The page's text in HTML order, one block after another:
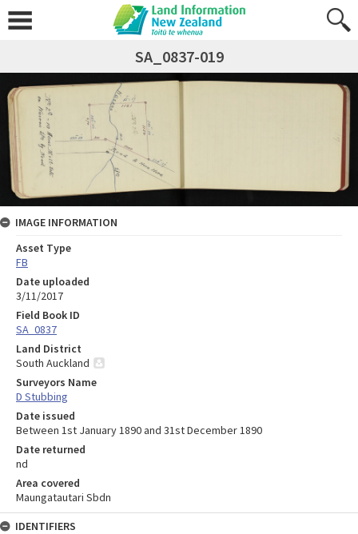
SA_0837-019
IMAGE INFORMATION
Asset Type
FB
Date uploaded
3/11/2017
Field Book ID
SA_0837
Land District
South Auckland
Surveyors Name
D Stubbing
Date issued
Between 1st January 1890 and 31st December 1890
Date returned
nd
Area covered
Maungatautari Sbdn
IDENTIFIERS